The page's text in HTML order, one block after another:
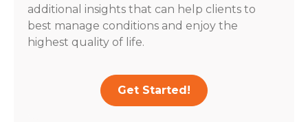
additional insights that can help clients to
best manage conditions and enjoy the
highest quality of life.
Get Started!